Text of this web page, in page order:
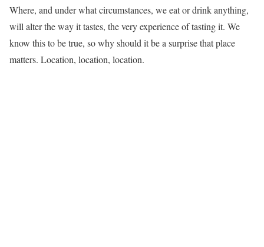
Where, and under what circumstances, we eat or drink anything,
will alter the way it tastes, the very experience of tasting it. We
know this to be true, so why should it be a surprise that place
matters. Location, location, location.